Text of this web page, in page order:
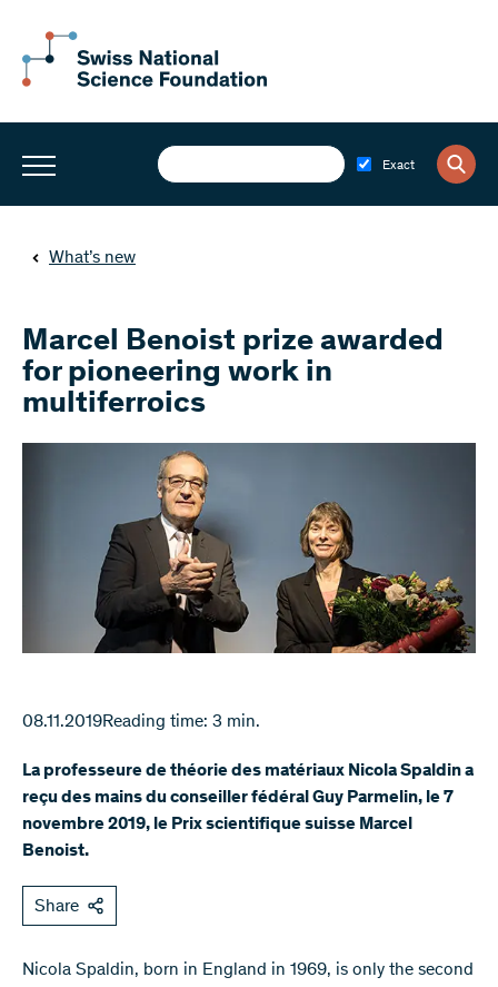
Exact
What’s new
Marcel Benoist prize awarded
for pioneering work in
multiferroics
08.11.2019Reading time: 3 min.
La professeure de théorie des matériaux Nicola Spaldin a
reçu des mains du conseiller fédéral Guy Parmelin, le 7
novembre 2019, le Prix scientifique suisse Marcel
Benoist.
Share
Nicola Spaldin, born in England in 1969, is only the second